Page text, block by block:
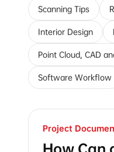
Scanning Tips
Interior Design
Point Cloud, CAD
Software Workflow
Project